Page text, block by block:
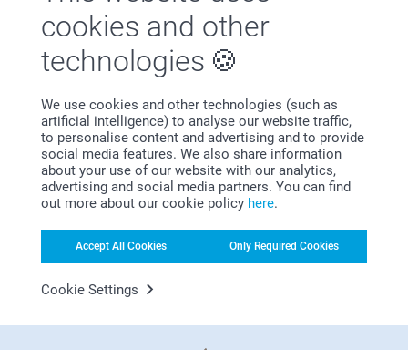
cookies and other
technologies
We use cookies and other technologies (such as
artificial intelligence) to analyse our website traffic,
to personalise content and advertising and to provide
social media features. We also share information
about your use of our website with our analytics,
advertising and social media partners. You can find
out more about our cookie policy here.
Accept All Cookies Only Required Cookies
Cookie Settings
Bonus on all your purchases
Looking for inspiration?